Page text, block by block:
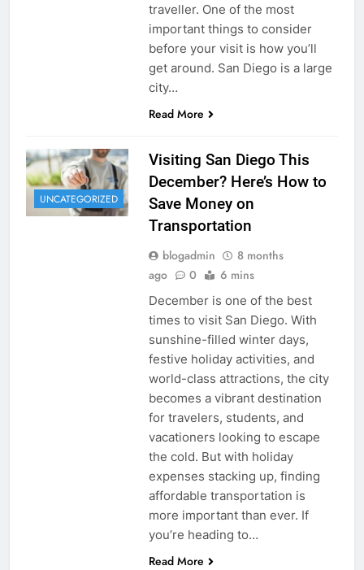
traveller. One of the most
important things to consider
before your visit is how you’ll
get around. San Diego is a large
city…
Read More
UNCATEGORIZED
Visiting San Diego This
December? Here’s How to
Save Money on
Transportation
blogadmin
8 months
ago
0 6 mins
December is one of the best
times to visit San Diego. With
sunshine-filled winter days,
festive holiday activities, and
world-class attractions, the city
becomes a vibrant destination
for travelers, students, and
vacationers looking to escape
the cold. But with holiday
expenses stacking up, finding
affordable transportation is
more important than ever. If
you’re heading to…
Read More